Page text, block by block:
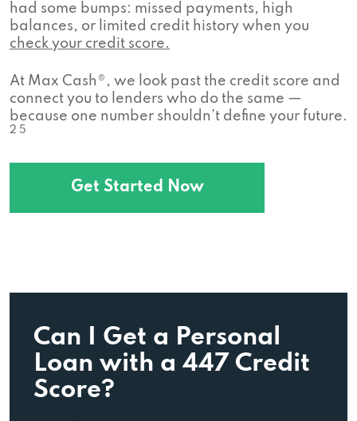
had some bumps: missed payments, high
balances, or limited credit history when you
check your credit score.
At Max Cash®, we look past the credit score and
connect you to lenders who do the same —
because one number shouldn’t define your future.
2 5
Get Started Now
Can I Get a Personal
Loan with a 447 Credit
Score?